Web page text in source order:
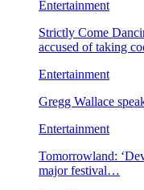
Entertainment
Strictly Come
accused of taking
Entertainment
Gregg Wallace
Entertainment
Tomorrowland:
major festival…